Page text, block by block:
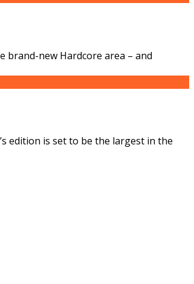
brand-new Hardcore area – and
edition is set to be the largest in the